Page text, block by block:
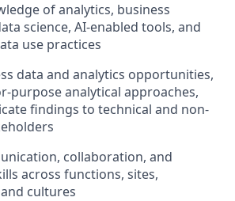
of analytics, business
science, AI-enabled tools, and
use practices
data and analytics opportunities,
purpose analytical approaches,
findings to technical and non-
collaboration, and
across functions, sites,
cultures